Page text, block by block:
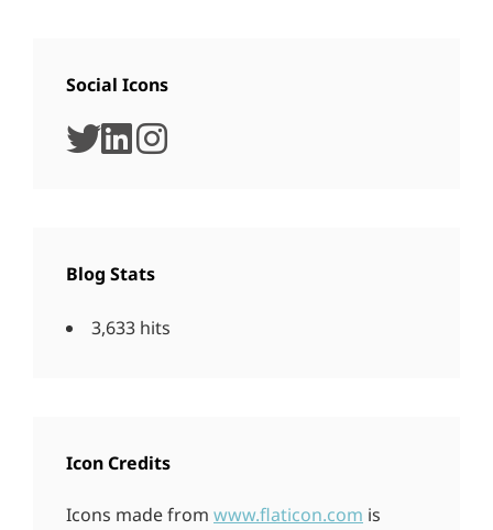
Social Icons
twitter
linkedin
instagram
Blog Stats
3,633 hits
Icon Credits
Icons made from www.flaticon.com is